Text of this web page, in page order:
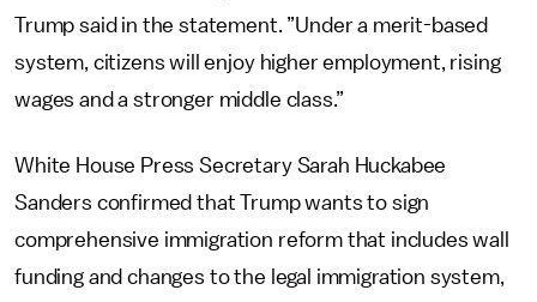
Trump said in the statement. ”Under a merit-based
system, citizens will enjoy higher employment, rising
wages and a stronger middle class.”
White House Press Secretary Sarah Huckabee
Sanders confirmed that Trump wants to sign
comprehensive immigration reform that includes wall
funding and changes to the legal immigration system,